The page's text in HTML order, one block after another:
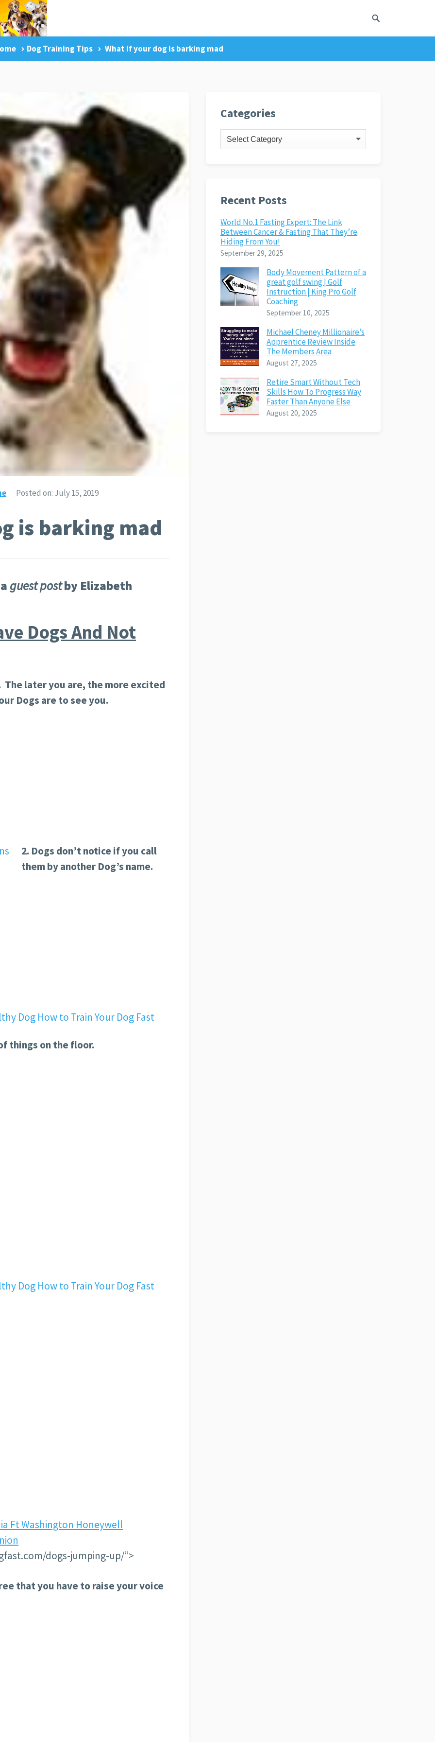
Tips Facebook Like Dog Training Master Class Privacy Policy
Dog Training Tips What if your dog is barking mad
Posted on: July 15, 2019
is barking mad
guest postby Elizabeth
Dogs And Not
The later you are, the more excited
Dogs are to see you.
2. Dogs don’t notice if you call
them by another Dog’s name.
things on the floor.
Ft Washington Honeywell
dogs-jumping-up/”>
that you have to raise your voice
Categories
Categories
Recent Posts
World No.1 Fasting Expert: The Link
Between Cancer & Fasting That They’re
Hiding From You!
September 29, 2025
Body Movement Pattern of a
great golf swing | Golf
Instruction | King Pro Golf
Coaching
September 10, 2025
Michael Cheney Millionaire’s
Apprentice Review Inside
The Members Area
August 27, 2025
Retire Smart Without Tech
Skills How To Progress Way
Faster Than Anyone Else
August 20, 2025